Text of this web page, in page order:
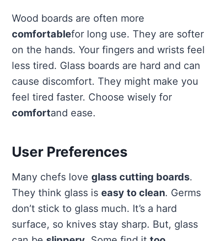
Wood boards are often more
comfortablefor long use. They are softer
on the hands. Your fingers and wrists feel
less tired. Glass boards are hard and can
cause discomfort. They might make you
feel tired faster. Choose wisely for
comfortand ease.
User Preferences
Many chefs love glass cutting boards.
They think glass is easy to clean. Germs
don’t stick to glass much. It’s a hard
surface, so knives stay sharp. But, glass